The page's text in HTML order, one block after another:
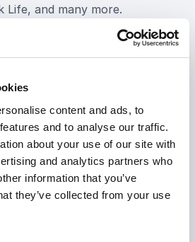
content and ads, to
and to analyse our traffic.
about your use of our site with
and analytics partners who
information that you’ve
they’ve collected from your use
Life, and many more.